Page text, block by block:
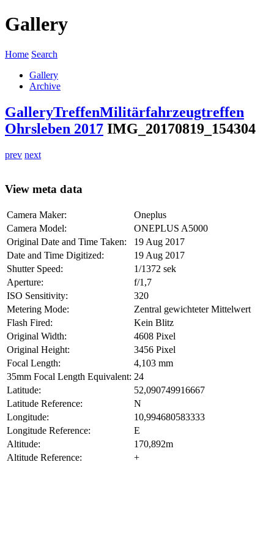
Gallery
Home Search
Gallery
Archive
GalleryTreffenMilitärfahrzeugtreffen
Ohrsleben 2017 IMG_20170819_154304
prev next
View meta data
Camera Maker:
Oneplus
Camera Model:
ONEPLUS A5000
Original Date and Time Taken:
19 Aug 2017
Date and Time Digitized:
19 Aug 2017
Shutter Speed:
1/1372 sek
Aperture:
f/1,7
ISO Sensitivity:
320
Metering Mode:
Zentral gewichteter Mittelwert
Flash Fired:
Kein Blitz
Original Width:
4608 Pixel
Original Height:
3456 Pixel
Focal Length:
4,103 mm
35mm Focal Length Equivalent: 24
Latitude:
52,090749916667
Latitude Reference:
N
Longitude:
10,994680583333
Longitude Reference:
E
Altitude:
170,892m
Altitude Reference:
+